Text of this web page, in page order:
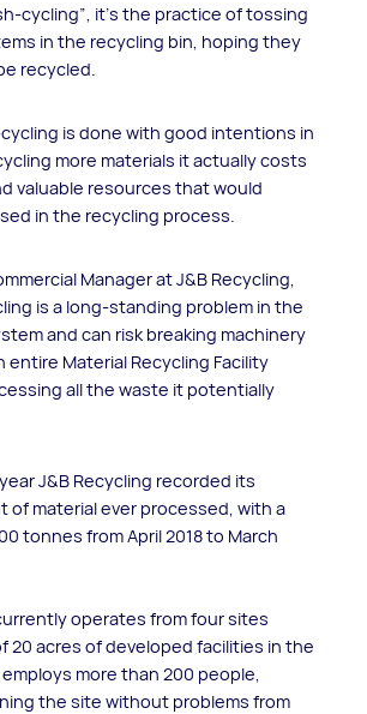
cycling”, it’s the practice of tossing
in the recycling bin, hoping they
recycled.
is done with good intentions in
more materials it actually costs
valuable resources that would
in the recycling process.
Manager at J&B Recycling,
is a long-standing problem in the
and can risk breaking machinery
entire Material Recycling Facility
all the waste it potentially
J&B Recycling recorded its
of material ever processed, with a
tonnes from April 2018 to March
operates from four sites
20 acres of developed facilities in the
more than 200 people,
the site without problems from